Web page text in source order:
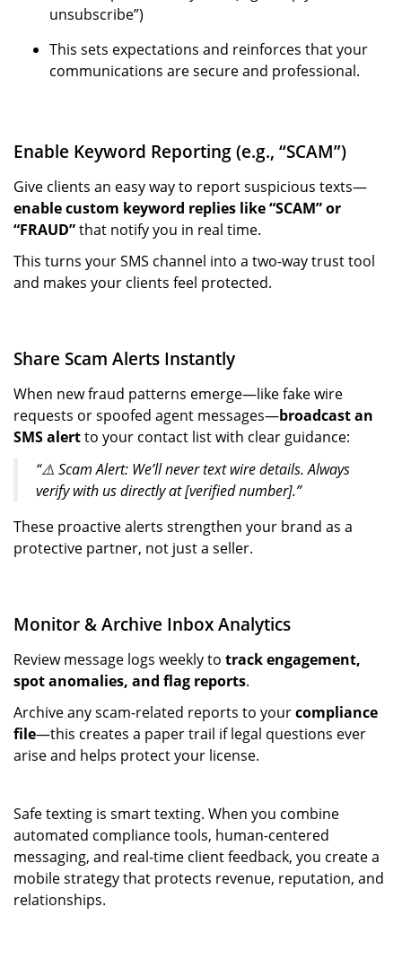
unsubscribe”)
This sets expectations and reinforces that your
communications are secure and professional.
Enable Keyword Reporting (e.g., “SCAM”)
Give clients an easy way to report suspicious texts—
enable custom keyword replies like “SCAM” or
“FRAUD”that notify you in real time.
This turns your SMS channel into a two-way trust tool
and makes your clients feel protected.
Share Scam Alerts Instantly
When new fraud patterns emerge—like fake wire
requests or spoofed agent messages—broadcast an
SMS alertto your contact list with clear guidance:
“⚠️ Scam Alert: We’ll never text wire details. Always
verify with us directly at [verified number].”
These proactive alerts strengthen your brand as a
protective partner, not just a seller.
Monitor & Archive Inbox Analytics
Review message logs weekly to track engagement,
spot anomalies, and flag reports.
Archive any scam-related reports to yourcompliance
file—this creates a paper trail if legal questions ever
arise and helps protect your license.
Safe texting is smart texting. When you combine
automated compliance tools, human-centered
messaging, and real-time client feedback, you create a
mobile strategy that protects revenue, reputation, and
relationships.